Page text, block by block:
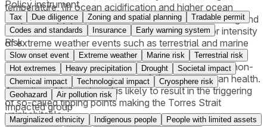
temperature, (ii) ocean acidification and higher ocean
temperature, (iii) sea-level rise and associated flooding and
erosion, (iv) increase in the frequency, size and/or intensity
of extreme weather events such as terrestrial and marine
heatwaves, severe storms, and flooding, (v) harm and
destruction of terrestrial and marine ecosystems and non-
human species - coral reefs, and (vi) harm to human health.
A continued failure to act is likely to result in the triggering
of so-called tipping points making the Torres Strait
uninhabitable.
Policy instrument
Tax Due diligence Zoning and spatial planning
Tradable permit
Codes and standards
Insurance Early warning system
Risk
Slow onset event Extreme weather Marine risk
Terrestrial risk
Hot extremes
Heavy precipitation Drought
Societal impact
Chemical impact
Technological impact
Cryosphere risk
Geohazard
Air pollution risk
Impacted group
Marginalized ethnicity Indigenous people
People with limited assets